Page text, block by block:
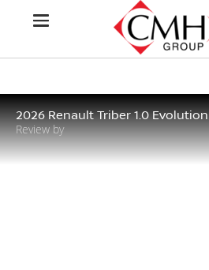
2026 Renault Triber 1.0 Evolution
Review by